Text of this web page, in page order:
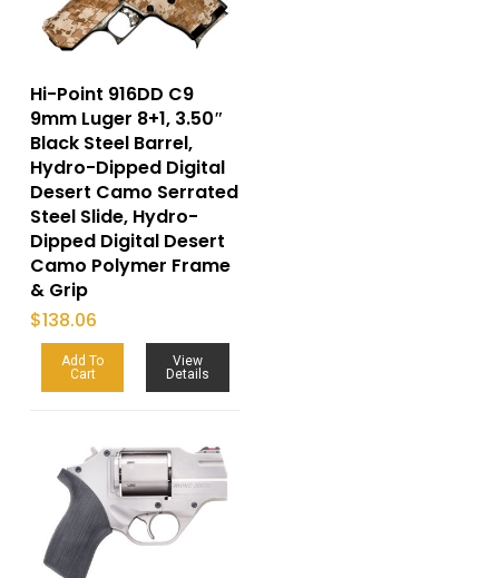
Hi-Point 916DD C9
9mm Luger 8+1, 3.50″
Black Steel Barrel,
Hydro-Dipped Digital
Desert Camo Serrated
Steel Slide, Hydro-
Dipped Digital Desert
Camo Polymer Frame
& Grip
$138.06
Add To
Cart
View
Details